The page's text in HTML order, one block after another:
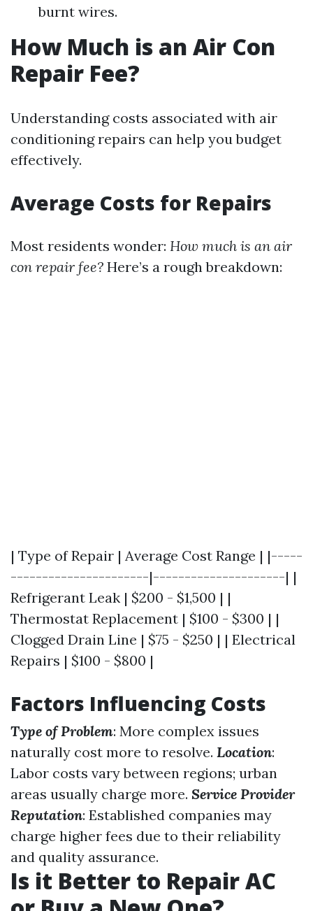
burnt wires.
How Much is an Air Con
Repair Fee?
Understanding costs associated with air
conditioning repairs can help you budget
effectively.
Average Costs for Repairs
Most residents wonder: How much is an air
con repair fee? Here’s a rough breakdown:
| Type of Repair | Average Cost Range | |-----
----------------------|---------------------| |
Refrigerant Leak | $200 - $1,500 | |
Thermostat Replacement | $100 - $300 | |
Clogged Drain Line | $75 - $250 | | Electrical
Repairs | $100 - $800 |
Factors Influencing Costs
Type of Problem: More complex issues
naturally cost more to resolve. Location:
Labor costs vary between regions; urban
areas usually charge more. Service Provider
Reputation: Established companies may
charge higher fees due to their reliability
and quality assurance.
Is it Better to Repair AC